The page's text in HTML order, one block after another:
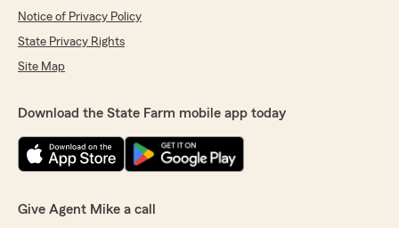
Notice of Privacy Policy
State Privacy Rights
Site Map
Download the State Farm mobile app today
Give Agent Mike a call